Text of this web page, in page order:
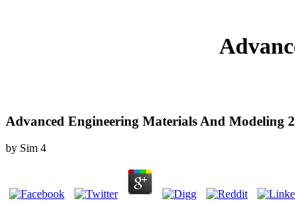
Advanced Engineering Materials And Modeling
by Sim 4